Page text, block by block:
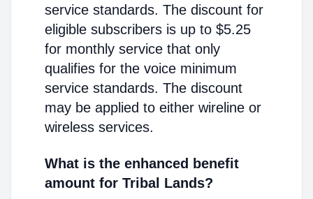
service standards. The discount for
eligible subscribers is up to $5.25
for monthly service that only
qualifies for the voice minimum
service standards. The discount
may be applied to either wireline or
wireless services.
What is the enhanced benefit
amount for Tribal Lands?